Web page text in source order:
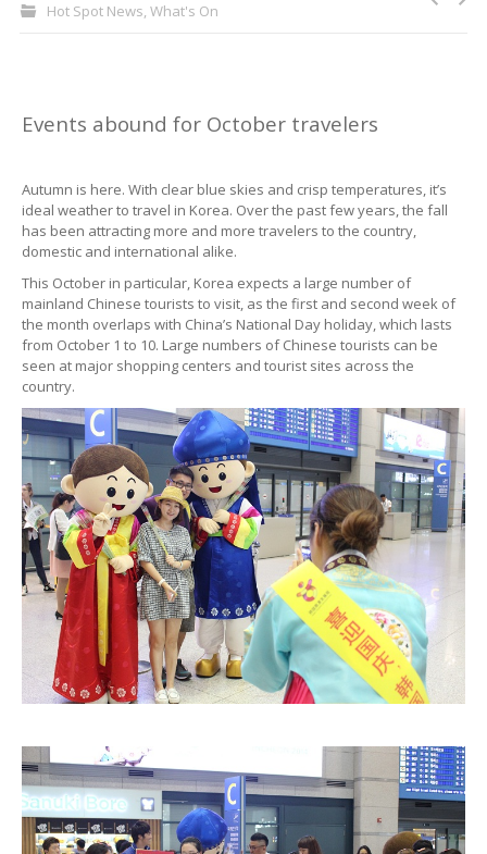
Hot Spot News, What's On
Events abound for October travelers
Autumn is here. With clear blue skies and crisp temperatures, it’s
ideal weather to travel in Korea. Over the past few years, the fall
has been attracting more and more travelers to the country,
domestic and international alike.
This October in particular, Korea expects a large number of
mainland Chinese tourists to visit, as the first and second week of
the month overlaps with China’s National Day holiday, which lasts
from October 1 to 10. Large numbers of Chinese tourists can be
seen at major shopping centers and tourist sites across the
country.